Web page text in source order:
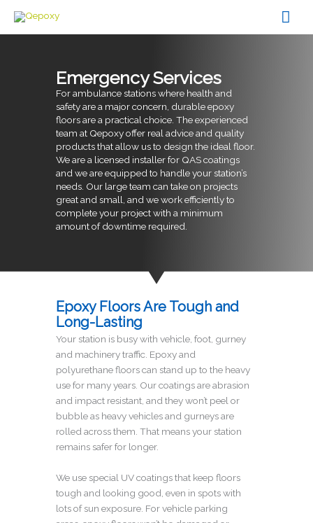
content
Emergency Services
For ambulance stations where health and
safety are a major concern, durable epoxy
floors are a practical choice. The experienced
team at Qepoxy offer real advice and quality
products that allow us to design the ideal floor.
We are a licensed installer for QAS coatings
and we are equipped to handle your station’s
needs. Our large team can take on projects
great and small, and we work efficiently to
complete your project with a minimum
amount of downtime required.
Epoxy Floors Are Tough and
Long-Lasting
Your station is busy with vehicle, foot, gurney
and machinery traffic. Epoxy and
polyurethane floors can stand up to the heavy
use for many years. Our coatings are abrasion
and impact resistant, and they won’t peel or
bubble as heavy vehicles and gurneys are
rolled across them. That means your station
remains safer for longer.
We use special UV coatings that keep floors
tough and looking good, even in spots with
lots of sun exposure. For vehicle parking